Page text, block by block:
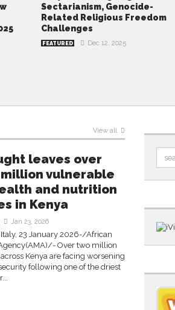
Sectarianism, Genocide-
Related Religious Freedom
Challenges
FEATURED Dec 12, 2025
View all
leaves over
vulnerable
and nutrition
in Kenya
Jan 23, 2026
Italy, 23 January 2026-/African
Over two million
Kenya are facing worsening
following one of the driest